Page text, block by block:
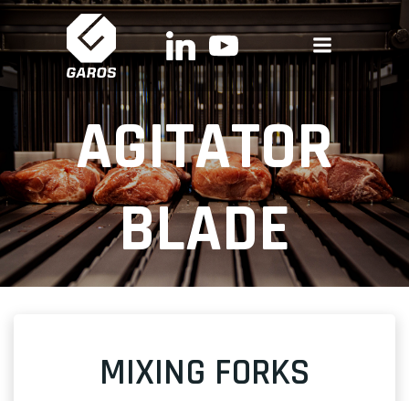
Skip
to
content
AGITATOR
BLADE
MIXING FORKS